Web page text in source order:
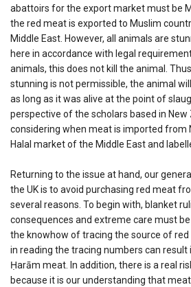
abattoirs for the export market must be
the red meat is exported to Muslim
Middle East. However, all animals are
here in accordance with legal
animals, this does not kill the animal.
stunning is not permissible, the animal
as long as it was alive at the point of
perspective of the scholars based in
considering when meat is imported from
Halal market of the Middle East and
Returning to the issue at hand, our
the UK is to avoid purchasing red meat
several reasons. To begin with, blanket
consequences and extreme care must
the knowhow of tracing the source of
in reading the tracing numbers can result
Ḥarām meat. In addition, there is a real
because it is our understanding that